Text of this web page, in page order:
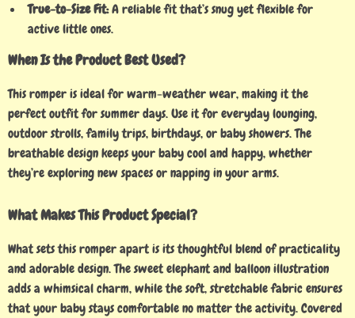
True-to-Size Fit:A reliable fit that’s snug yet flexible for
active little ones.
When Is the Product Best Used?
This romper is ideal for warm-weather wear, making it the
perfect outfit for summer days. Use it for everyday lounging,
outdoor strolls, family trips, birthdays, or baby showers. The
breathable design keeps your baby cool and happy, whether
they’re exploring new spaces or napping in your arms.
What Makes This Product Special?
What sets this romper apart is its thoughtful blend of practicality
and adorable design. The sweet elephant and balloon illustration
adds a whimsical charm, while the soft, stretchable fabric ensures
that your baby stays comfortable no matter the activity. Covered